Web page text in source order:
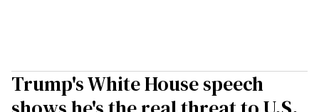
Trump's White House speech